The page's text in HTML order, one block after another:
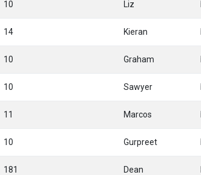
10 Liz
14 Kieran
10 Graham
10 Sawyer
11 Marcos
10 Gurpreet
181 Dean